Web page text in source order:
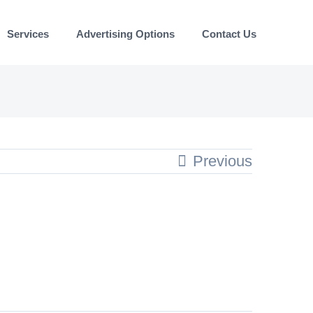
Services Advertising Options Contact Us
Previous